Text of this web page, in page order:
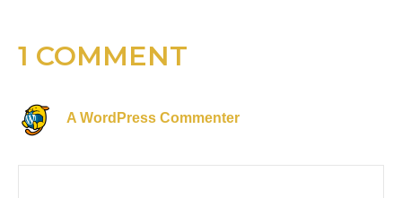
1 COMMENT
A WordPress Commenter